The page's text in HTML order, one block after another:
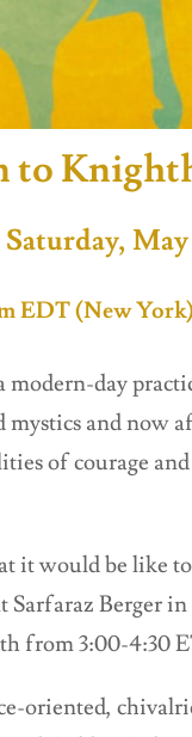
Saturday,
EDT (New
modern-day
mystics and
of courage
it would be like
Sarfaraz Berger
from 3:00-4:30
oriented,